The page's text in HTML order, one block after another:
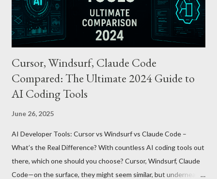
being just a transport card—it introduces a new paradigm in
mobil...
Cursor, Windsurf, Claude Code
Compared: The Ultimate 2024 Guide to
AI Coding Tools
June 26, 2025
AI Developer Tools: Cursor vs Windsurf vs Claude Code –
What’s the Real Difference? With countless AI coding tools out
there, which one should you choose? Cursor, Windsurf, Claude
Code—on the surface, they might seem similar, but underneath